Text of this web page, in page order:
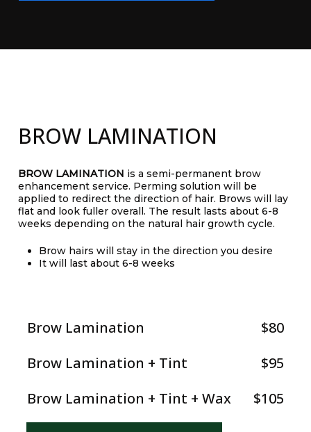
BROW LAMINATION
BROW LAMINATION is a semi-permanent brow
enhancement service. Perming solution will be
applied to redirect the direction of hair. Brows will lay
flat and look fuller overall. The result lasts about 6-8
weeks depending on the natural hair growth cycle.
Brow hairs will stay in the direction you desire
It will last about 6-8 weeks
Brow Lamination
$80
Brow Lamination + Tint
$95
Brow Lamination + Tint + Wax
$105